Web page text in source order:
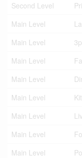
Second Level
Main Level
Main Level
Main Level
Main Level
Main Level
Main Level
Main Level
Main Level